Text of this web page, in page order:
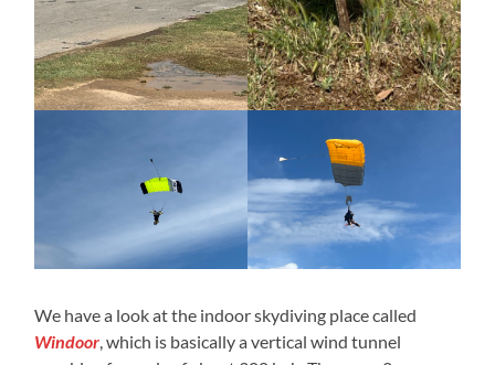
We have a look at the indoor skydiving place called
Windoor, which is basically a vertical wind tunnel